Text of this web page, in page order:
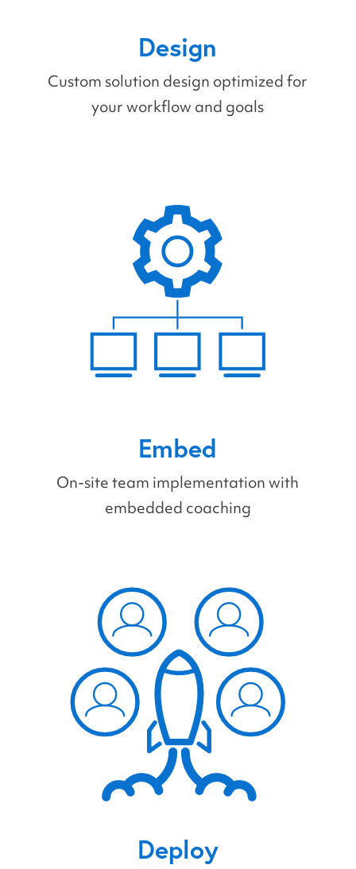
Design
Custom solution design optimized for
your workflow and goals
Embed
On-site team implementation with
embedded coaching
Deploy